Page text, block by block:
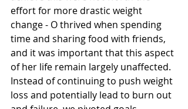
effort for more drastic weight
change - O thrived when spending
time and sharing food with friends,
and it was important that this aspect
of her life remain largely unaffected.
Instead of continuing to push weight
loss and potentially lead to burn out